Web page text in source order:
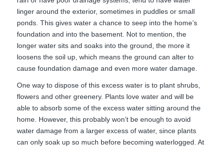
linger around the exterior, sometimes in puddles or small
ponds. This gives water a chance to seep into the home’s
foundation and into the basement. Not to mention, the
longer water sits and soaks into the ground, the more it
loosens the soil up, which means the ground can alter to
cause foundation damage and even more water damage.
One way to dispose of this excess water is to plant shrubs,
flowers and other greenery. Plants love water and will be
able to absorb some of the excess water sitting around the
home. However, this probably won’t be enough to avoid
water damage from a larger excess of water, since plants
can only soak up so much before becoming waterlogged. At